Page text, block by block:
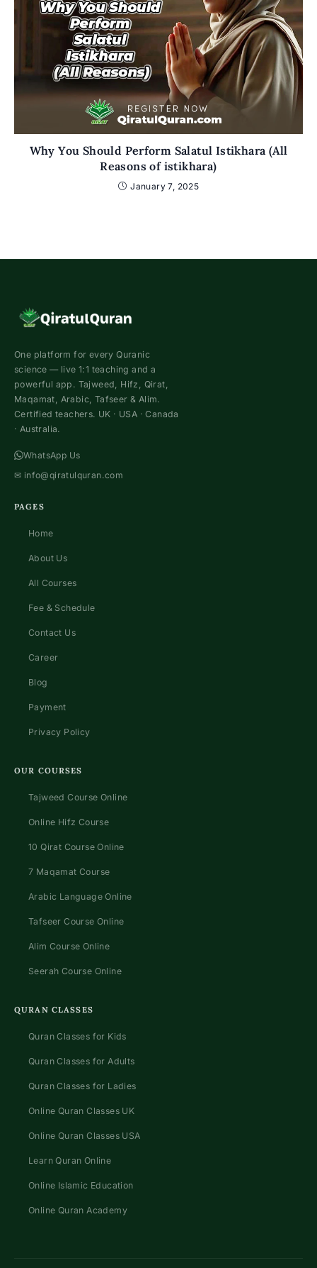
Why You Should Perform Salatul Istikhara (All
Reasons of istikhara)
January 7, 2025
One platform for every Quranic
science — live 1:1 teaching and a
powerful app. Tajweed, Hifz, Qirat,
Maqamat, Arabic, Tafseer & Alim.
Certified teachers. UK · USA · Canada
· Australia.
WhatsApp Us
✉ info@qiratulquran.com
PAGES
Home
About Us
All Courses
Fee & Schedule
Contact Us
Career
Blog
Payment
Privacy Policy
OUR COURSES
Tajweed Course Online
Online Hifz Course
10 Qirat Course Online
7 Maqamat Course
Arabic Language Online
Tafseer Course Online
Alim Course Online
Seerah Course Online
QURAN CLASSES
Quran Classes for Kids
Quran Classes for Adults
Quran Classes for Ladies
Online Quran Classes UK
Online Quran Classes USA
Learn Quran Online
Online Islamic Education
Online Quran Academy